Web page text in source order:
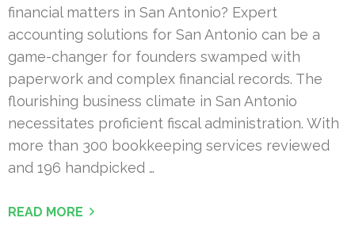
financial matters in San Antonio? Expert
accounting solutions for San Antonio can be a
game-changer for founders swamped with
paperwork and complex financial records. The
flourishing business climate in San Antonio
necessitates proficient fiscal administration. With
more than 300 bookkeeping services reviewed
and 196 handpicked …
READ MORE